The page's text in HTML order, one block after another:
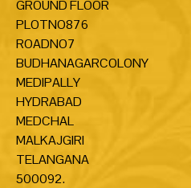
GROUND FLOOR
PLOTNO876
ROADNO7
BUDHANAGARCOLONY
MEDIPALLY
HYDRABAD
MEDCHAL
MALKAJGIRI
TELANGANA
500092.